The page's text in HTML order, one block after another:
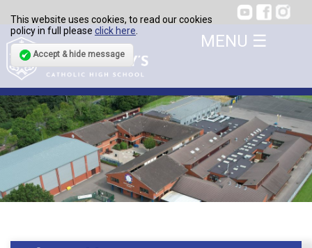
This website uses cookies, to read our cookies
policy in full please click here
Accept & hide message